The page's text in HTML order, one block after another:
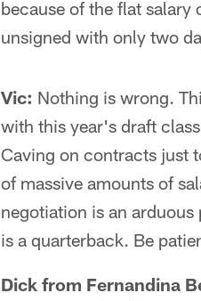
because of the flat salary
unsigned with only two
Vic: Nothing is wrong.
with this year's draft
Caving on contracts just
of massive amounts of
negotiation is an
is a quarterback. Be
Dick from Fernandina